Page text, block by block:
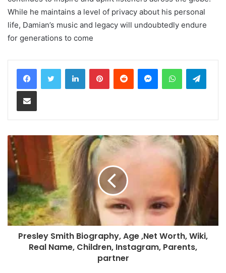
While he maintains a level of privacy about his personal
life, Damian’s music and legacy will undoubtedly endure
for generations to come
LinkedInPinterestReddit MessengerWhatsApp
Share via Email
Presley Smith Biography, Age ,Net Worth, Wiki,
Real Name, Children, Instagram, Parents,
partner